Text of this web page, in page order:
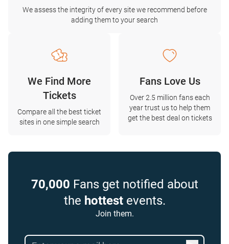
We assess the integrity of every site we recommend before
adding them to your search
We Find More
Tickets
Compare all the best ticket
sites in one simple search
Fans Love Us
Over 2.5 million fans each
year trust us to help them
get the best deal on tickets
70,000 Fans get notified about
the hottestevents.
Join them.